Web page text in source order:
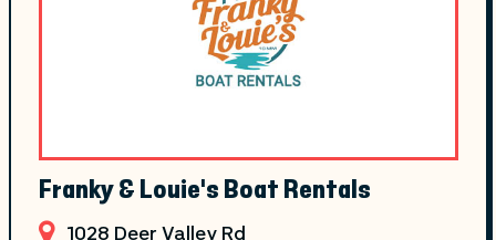
Franky & Louie's Boat Rentals
1028 Deer Valley Rd